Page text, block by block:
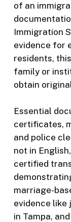
of an
Immigration
evidence for
residents,
family or
obtain
Essential
certificates,
and police
not in
certified
marriage-
evidence like
in Tampa,